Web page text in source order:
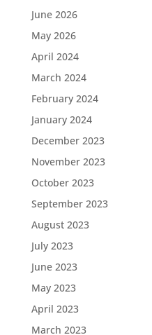
June 2026
May 2026
April 2024
March 2024
February 2024
January 2024
December 2023
November 2023
October 2023
September 2023
August 2023
July 2023
June 2023
May 2023
April 2023
March 2023